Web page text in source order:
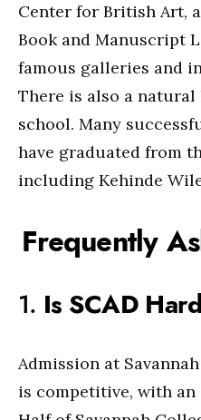
Center for British Art,
Book and Manuscript
famous galleries and
There is also a
school. Many
have graduated from
including Kehinde
Frequently
1. Is SCAD
Admission at
is competitive, with an